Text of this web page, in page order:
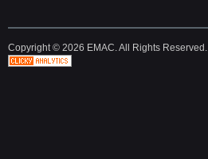
Copyright © 2026 EMAC. All Rights Reserved.